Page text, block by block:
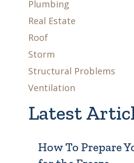
Plumbing
Real Estate
Roof
Storm
Structural Problems
Ventilation
Latest
How To Prepare